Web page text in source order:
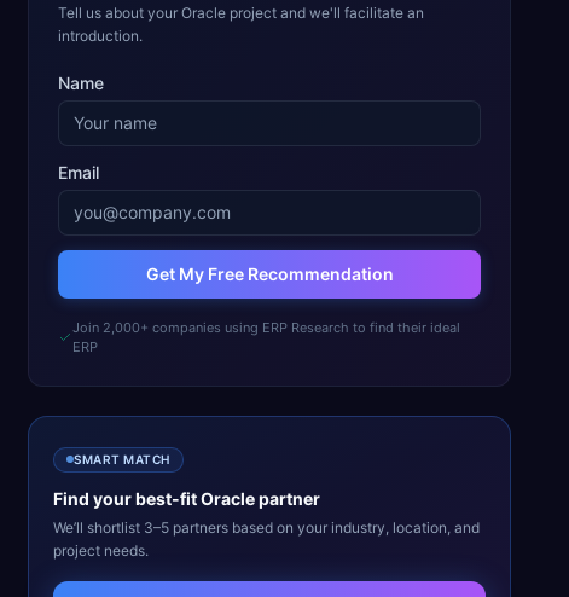
Tell us about your Oracle project and we'll facilitate an
introduction.
Name
Email
Get My Free Recommendation
Join 2,000+ companies using ERP Research to find their ideal
ERP
SMART MATCH
Find your best-fitOraclepartner
We’ll shortlist 3–5 partners based on your industry, location, and
project needs.